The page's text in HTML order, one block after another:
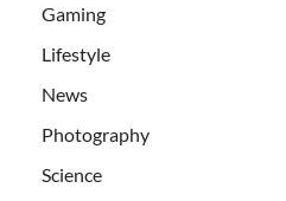
Gaming
Lifestyle
News
Photography
Science